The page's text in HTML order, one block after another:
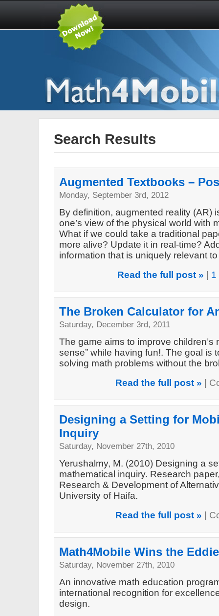
Search Results
Augmented Textbooks –
Monday, September 3rd, 2012
By definition, augmented reality (AR)
one’s view of the physical world with
What if we could take a traditional
more alive? Update it in real-time?
information that is uniquely relevant
Read the full post »
1
The Broken Calculator for
Saturday, December 3rd, 2011
The game aims to improve children’s
sense” while having fun!. The goal is
solving math problems without the
Read the full post »
Designing a Setting for
Inquiry
Saturday, November 27th, 2010
Yerushalmy, M. (2010) Designing a
mathematical inquiry. Research
Research & Development of
University of Haifa.
Read the full post »
Math4Mobile Wins the
Saturday, November 27th, 2010
An innovative math education
international recognition for
design.